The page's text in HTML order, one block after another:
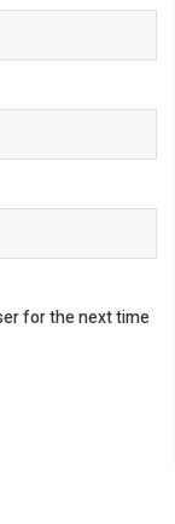
for the next time